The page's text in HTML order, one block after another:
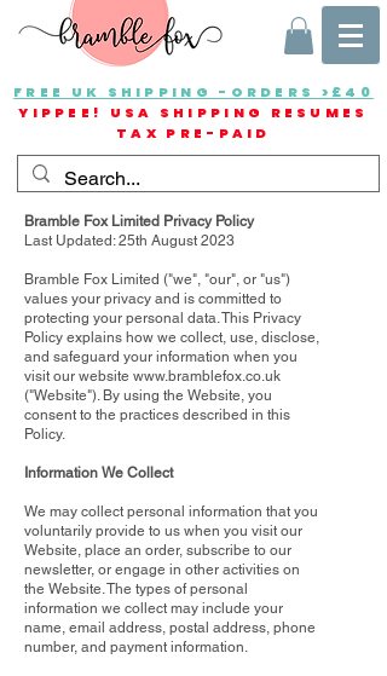
FREE UK SHIPPING -ORDERS >£40
YIPPEE! USA SHIPPING RESUMES
TAX PRE-PAID
Bramble Fox Limited Privacy Policy
Last Updated: 25th August 2023
Bramble Fox Limited ("we", "our", or "us")
values your privacy and is committed to
protecting your personal data. This Privacy
Policy explains how we collect, use, disclose,
and safeguard your information when you
visit our website www.bramblefox.co.uk
("Website"). By using the Website, you
consent to the practices described in this
Policy.
Information We Collect
We may collect personal information that you
voluntarily provide to us when you visit our
Website, place an order, subscribe to our
newsletter, or engage in other activities on
the Website. The types of personal
information we collect may include your
name, email address, postal address, phone
number, and payment information.